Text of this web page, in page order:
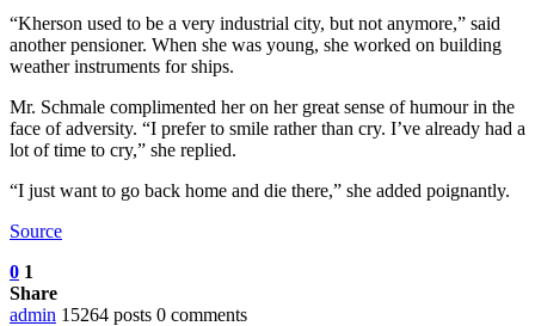
“Kherson used to be a very industrial city, but not anymore,” said
another pensioner. When she was young, she worked on building
weather instruments for ships.
Mr. Schmale complimented her on her great sense of humour in the
face of adversity. “I prefer to smile rather than cry. I’ve already had a
lot of time to cry,” she replied.
“I just want to go back home and die there,” she added poignantly.
Source
0 1
Share
admin 15264 posts 0 comments